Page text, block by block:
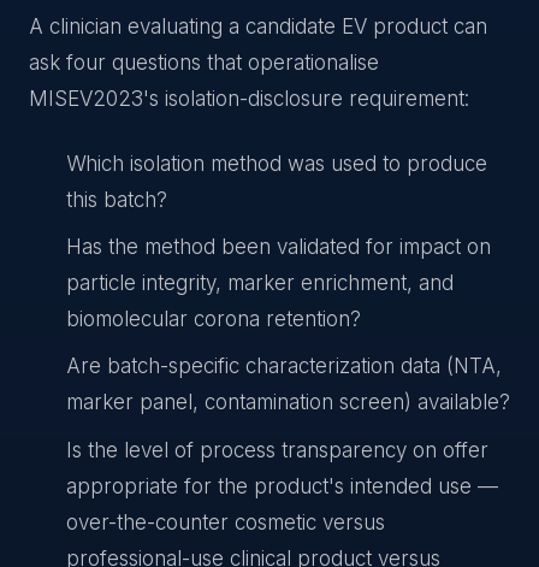
A clinician evaluating a candidate EV product can
ask four questions that operationalise
MISEV2023's isolation-disclosure requirement:
Which isolation method was used to produce
this batch?
Has the method been validated for impact on
particle integrity, marker enrichment, and
biomolecular corona retention?
Are batch-specific characterization data (NTA,
marker panel, contamination screen) available?
Is the level of process transparency on offer
appropriate for the product's intended use —
over-the-counter cosmetic versus
professional-use clinical product versus